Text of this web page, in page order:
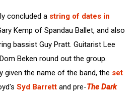
concluded a string of dates in
Kemp of Spandau Ballet, and also
bassist Guy Pratt. Guitarist Lee
Beken round out the group.
given the name of the band, the set
Syd Barrett and pre-The Dark